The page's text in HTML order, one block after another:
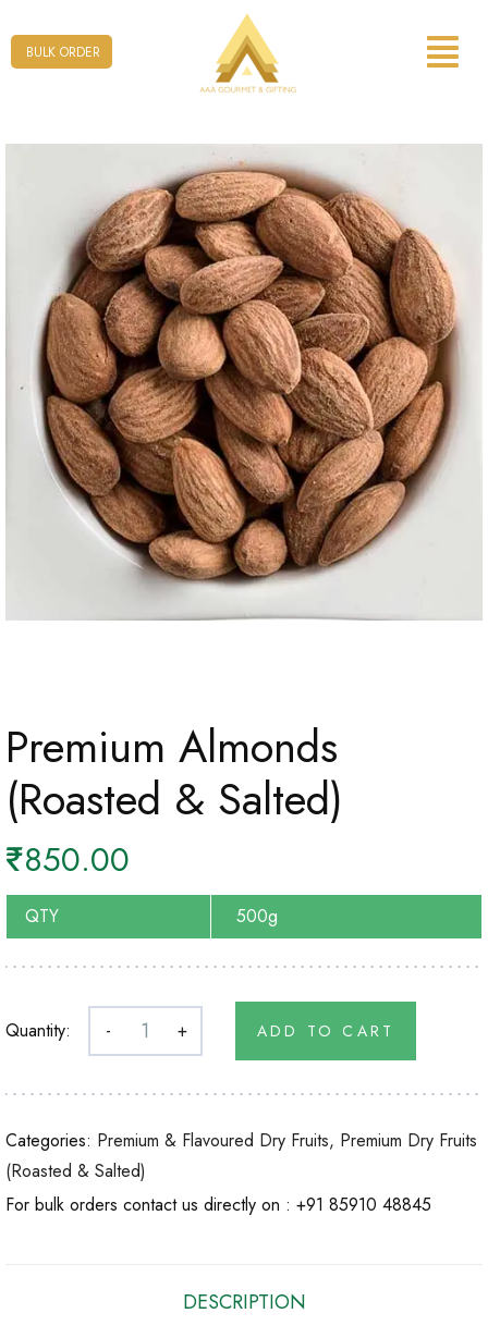
BULK ORDER
Premium Almonds
(Roasted & Salted)
₹850.00
QTY 500g
Quantity: - + ADD TO CART
Categories: Premium & Flavoured Dry Fruits, Premium Dry Fruits
(Roasted & Salted)
For bulk orders contact us directly on : +91 85910 48845
DESCRIPTION